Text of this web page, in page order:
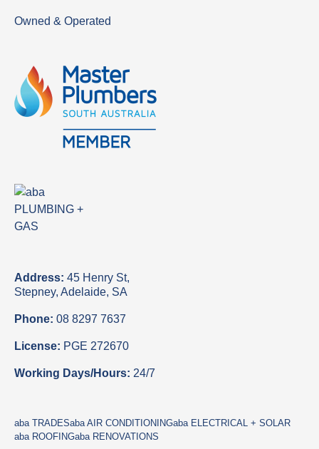
Owned & Operated
Address: 45 Henry St,
Stepney, Adelaide, SA
Phone: 08 8297 7637
License: PGE 272670
Working Days/Hours: 24/7
aba TRADESaba AIR CONDITIONINGaba ELECTRICAL + SOLAR
aba ROOFINGaba RENOVATIONS